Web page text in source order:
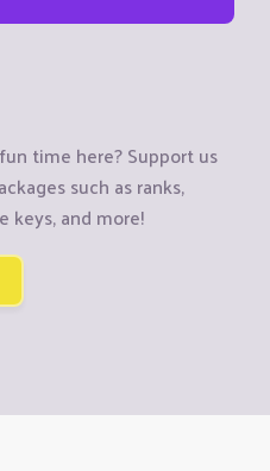
time here? Support us
such as ranks,
keys, and more!